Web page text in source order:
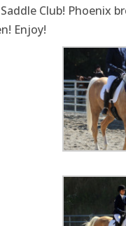
Club! Phoenix
Enjoy!